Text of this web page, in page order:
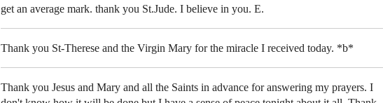
get an average mark. thank you St.Jude. I believe in you. E.
Thank you St-Therese and the Virgin Mary for the miracle I received today. *b*
Thank you Jesus and Mary and all the Saints in advance for answering my prayers. I